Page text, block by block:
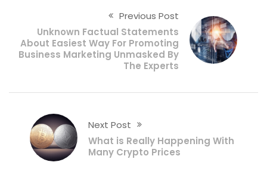
Previous Post
Unknown Factual Statements
About Easiest Way For Promoting
Business Marketing Unmasked By
The Experts
Next Post
What is Really Happening With
Many Crypto Prices